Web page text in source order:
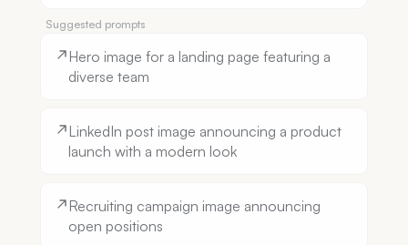
Suggested prompts
Hero image for a landing page featuring a
diverse team
LinkedIn post image announcing a product
launch with a modern look
Recruiting campaign image announcing
open positions